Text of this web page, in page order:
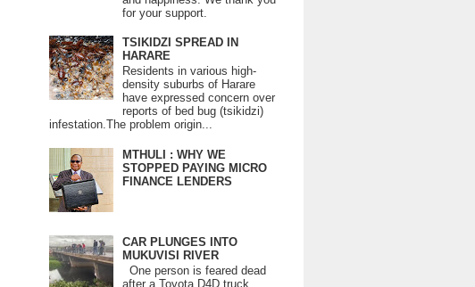
for your support.
TSIKIDZI SPREAD IN
HARARE
Residents in various high-
density suburbs of Harare
have expressed concern over
reports of bed bug (tsikidzi)
infestation.The problem origin...
MTHULI : WHY WE
STOPPED PAYING MICRO
FINANCE LENDERS
CAR PLUNGES INTO
MUKUVISI RIVER
One person is feared dead
after a Toyota D4D truck